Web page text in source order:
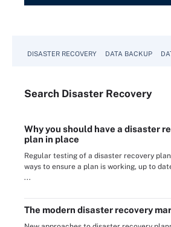
DISASTER RECOVERY DATA BACKUP
Search Disaster Recovery
Why you should have a disaster
plan in place
Regular testing of a disaster recovery
ways to ensure a plan is working, up to
...
The modern disaster recovery